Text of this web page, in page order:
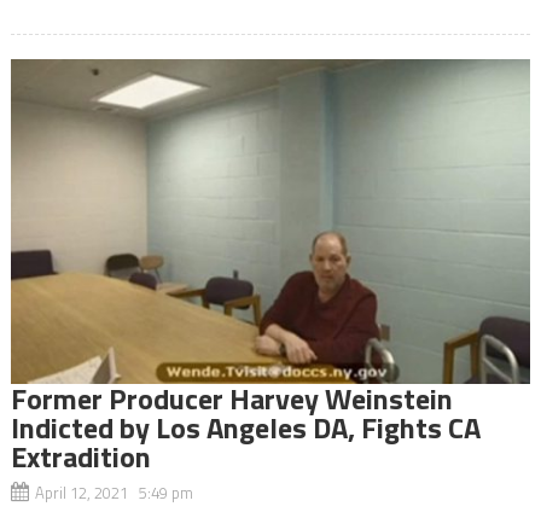
Former Producer Harvey Weinstein
Indicted by Los Angeles DA, Fights CA
Extradition
April 12, 2021 5:49 pm